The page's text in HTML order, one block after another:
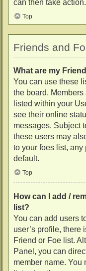
can then take action.
Top
Friends and
What are my
You can use these
the board.
listed within your
see their online
messages. Subject
these users may
to your foes list,
default.
Top
How can I add /
list?
You can add users
user’s profile, there
Friend or Foe list.
Panel, you can
member name. You